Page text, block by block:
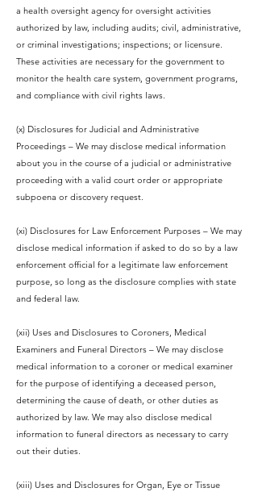
a health oversight agency for oversight activities
authorized by law, including audits; civil, administrative,
or criminal investigations; inspections; or licensure.
These activities are necessary for the government to
monitor the health care system, government programs,
and compliance with civil rights laws.
(x) Disclosures for Judicial and Administrative
Proceedings – We may disclose medical information
about you in the course of a judicial or administrative
proceeding with a valid court order or appropriate
subpoena or discovery request.
(xi) Disclosures for Law Enforcement Purposes – We may
disclose medical information if asked to do so by a law
enforcement official for a legitimate law enforcement
purpose, so long as the disclosure complies with state
and federal law.
(xii) Uses and Disclosures to Coroners, Medical
Examiners and Funeral Directors – We may disclose
medical information to a coroner or medical examiner
for the purpose of identifying a deceased person,
determining the cause of death, or other duties as
authorized by law. We may also disclose medical
information to funeral directors as necessary to carry
out their duties.
(xiii) Uses and Disclosures for Organ, Eye or Tissue